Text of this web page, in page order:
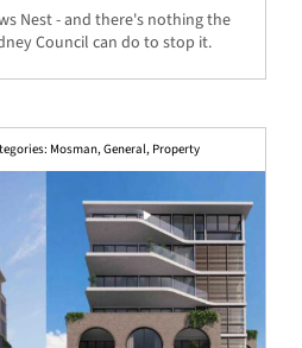
Nest - and there's nothing the
Council can do to stop it.
Mosman,General, Property